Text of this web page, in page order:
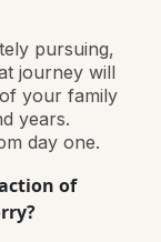
pursuing,
journey will
your family
years.
day one.
of